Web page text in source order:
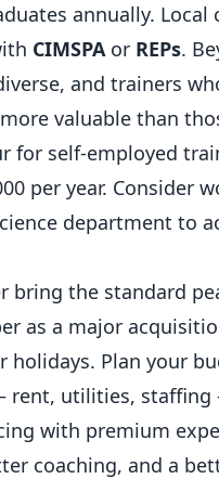
annually.
CIMSPAor REPs.
and trainers
valuable than
for self-employed
per year.
department to
bring the standard
as a major
Plan your
rent, utilities,
with premium
coaching, and a